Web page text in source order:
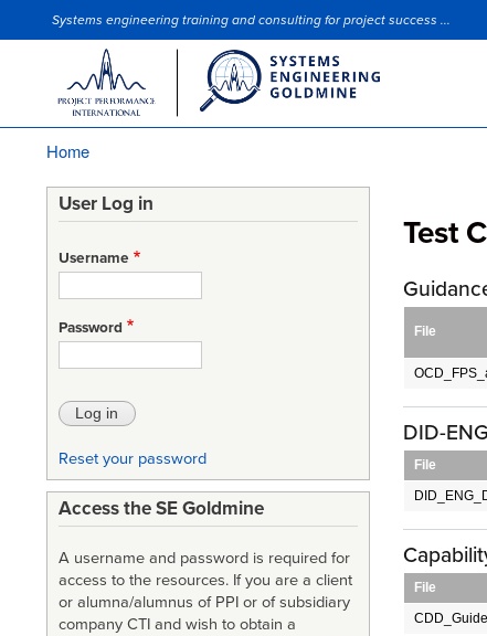
Site Slogan
Systems engineering training and consulting for project success ...
Home
Test
File
DID-
File
File
User Log in
Username
Password
Reset your password
Access the SE Goldmine
A username and password is required for
access to the resources. If you are a client
or alumna/alumnus of PPI or of subsidiary
company CTI and wish to obtain a